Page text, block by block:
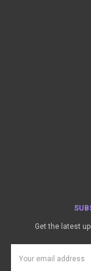
Get the latest
Address